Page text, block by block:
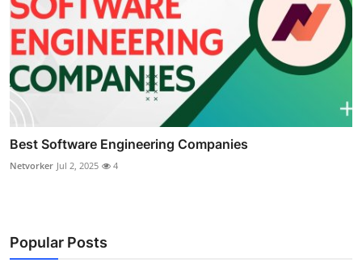
Best Software Engineering Companies
Netvorker Jul 2, 2025 4
Popular Posts